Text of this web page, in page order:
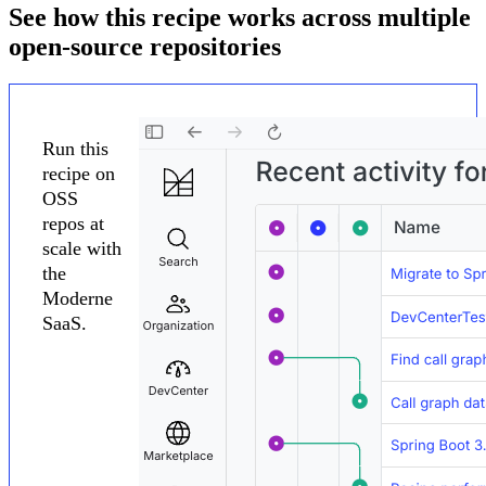
See how this recipe works across multiple
open-source repositories
Run this
recipe on
OSS
repos at
scale with
the
Moderne
SaaS.